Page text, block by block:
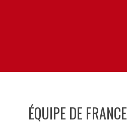
ÉQUIPE DE FRANCE